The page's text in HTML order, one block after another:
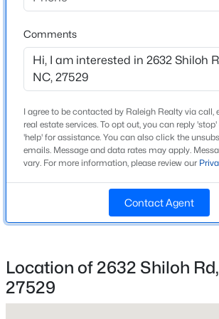
Beds Baths Sqft
Palmer Dr Lot 14, Garner, NC 27529
MLS#: 10184852
Beds
3
Baths
2226
Sqft
1408 Hall Blvd, Garner, NC 27529
Bathrooms
2 Full
2,053
Above Grade Square Feet
2,053
Construction / Architecture
1989
Style
Comments
I agree to be contacted by Raleigh Realty via call,
real estate services. To opt out, you can reply
'help' for assistance. You can also click the
emails. Message and data rates may apply.
vary. For more information, please review our
Contact Agent
Location of 2632 Shiloh
27529